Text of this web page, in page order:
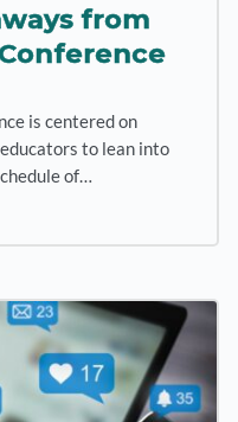
from
is centered on
to lean into
of…